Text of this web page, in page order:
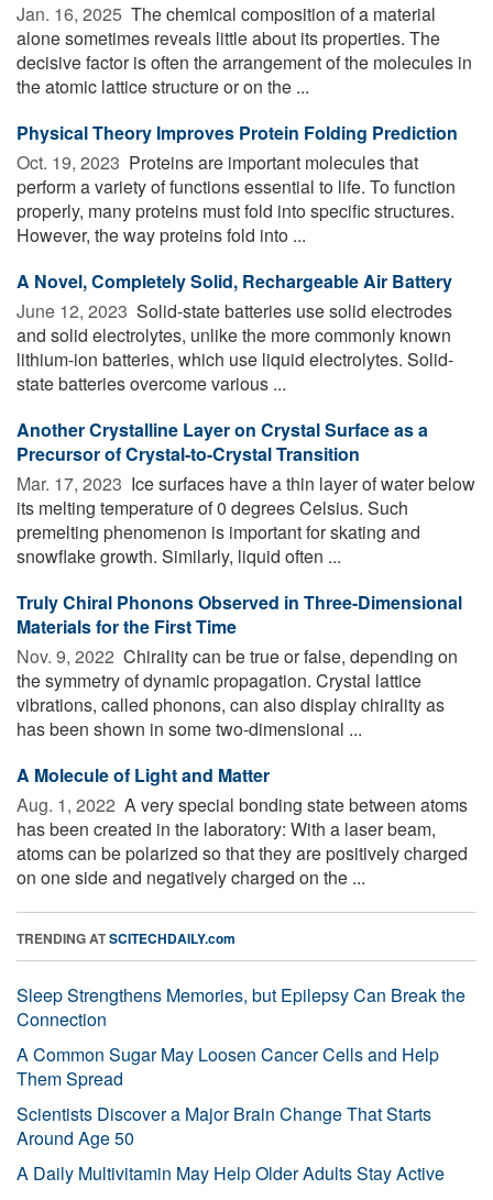
Jan. 16, 2025  The chemical composition of a material
alone sometimes reveals little about its properties. The
decisive factor is often the arrangement of the molecules in
the atomic lattice structure or on the ...
Physical Theory Improves Protein Folding Prediction
Oct. 19, 2023  Proteins are important molecules that
perform a variety of functions essential to life. To function
properly, many proteins must fold into specific structures.
However, the way proteins fold into ...
A Novel, Completely Solid, Rechargeable Air Battery
June 12, 2023  Solid-state batteries use solid electrodes
and solid electrolytes, unlike the more commonly known
lithium-ion batteries, which use liquid electrolytes. Solid-
state batteries overcome various ...
Another Crystalline Layer on Crystal Surface as a
Precursor of Crystal-to-Crystal Transition
Mar. 17, 2023  Ice surfaces have a thin layer of water below
its melting temperature of 0 degrees Celsius. Such
premelting phenomenon is important for skating and
snowflake growth. Similarly, liquid often ...
Truly Chiral Phonons Observed in Three-Dimensional
Materials for the First Time
Nov. 9, 2022  Chirality can be true or false, depending on
the symmetry of dynamic propagation. Crystal lattice
vibrations, called phonons, can also display chirality as
has been shown in some two-dimensional ...
A Molecule of Light and Matter
Aug. 1, 2022  A very special bonding state between atoms
has been created in the laboratory: With a laser beam,
atoms can be polarized so that they are positively charged
on one side and negatively charged on the ...
TRENDING ATSCITECHDAILY.com
Sleep Strengthens Memories, but Epilepsy Can Break the
Connection
A Common Sugar May Loosen Cancer Cells and Help
Them Spread
Scientists Discover a Major Brain Change That Starts
Around Age 50
A Daily Multivitamin May Help Older Adults Stay Active